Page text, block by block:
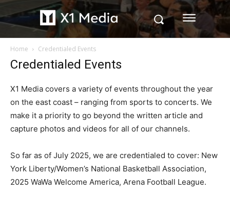
Home Credentialed Events
Credentialed Events
X1 Media covers a variety of events throughout the year
on the east coast – ranging from sports to concerts. We
make it a priority to go beyond the written article and
capture photos and videos for all of our channels.
So far as of July 2025, we are credentialed to cover: New
York Liberty/Women’s National Basketball Association,
2025 WaWa Welcome America, Arena Football League.